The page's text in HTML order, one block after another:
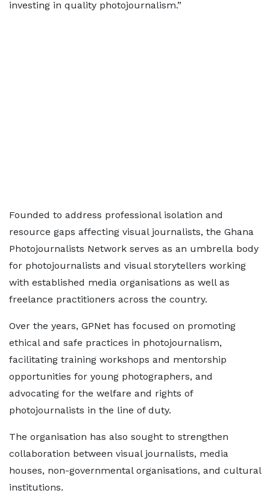
investing in quality photojournalism.”
Founded to address professional isolation and
resource gaps affecting visual journalists, the Ghana
Photojournalists Network serves as an umbrella body
for photojournalists and visual storytellers working
with established media organisations as well as
freelance practitioners across the country.
Over the years, GPNet has focused on promoting
ethical and safe practices in photojournalism,
facilitating training workshops and mentorship
opportunities for young photographers, and
advocating for the welfare and rights of
photojournalists in the line of duty.
The organisation has also sought to strengthen
collaboration between visual journalists, media
houses, non-governmental organisations, and cultural
institutions.